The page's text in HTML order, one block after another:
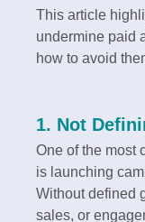
This article
undermine paid
how to avoid
1. Not
One of the most
is launching
Without defined
sales, or